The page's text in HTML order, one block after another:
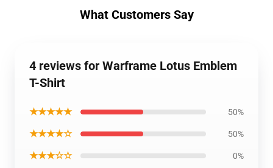
What Customers Say
4 reviews for Warframe Lotus Emblem
T-Shirt
★★★★★ 50%
★★★★☆ 50%
★★★☆☆ 0%